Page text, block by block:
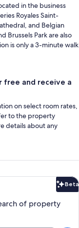
in the business
Royales Saint-
and Belgian
Brussels Park are also
is only a 3-minute walk
free and receive a
on select room rates,
to the property
details about any
Beta
of property